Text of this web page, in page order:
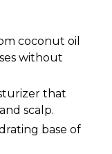
coconut oil
without
that
scalp.
base of